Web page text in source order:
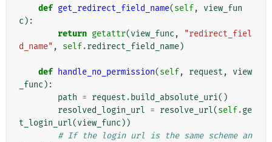
def get_redirect_field_name(self,
view_fun
c ):
return getattr(view_func ,
"redirect_fiel
d_name" , self.redirect_field_name)
def handle_no_permission(self, request ,
view
_func ):
path = request . build_absolute_uri()
resolved_login_url = resolve_url(self.ge
t_login_url(view_func ))
# If the login url is the same scheme an